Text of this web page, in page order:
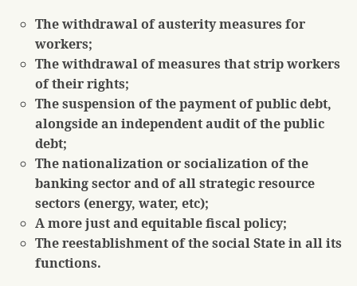
The withdrawal of austerity measures for
workers;
The withdrawal of measures that strip workers
of their rights;
The suspension of the payment of public debt,
alongside an independent audit of the public
debt;
The nationalization or socialization of the
banking sector and of all strategic resource
sectors (energy, water, etc);
A more just and equitable fiscal policy;
The reestablishment of the social State in all its
functions.